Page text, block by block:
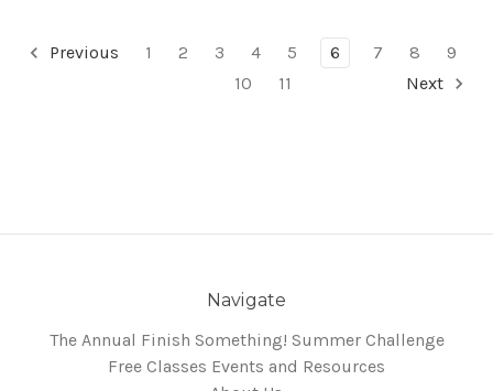
Previous 1 2 3 4 5 6 7 8
9
10
11 Next
Navigate
The Annual Finish Something! Summer Challenge
Free Classes Events and Resources